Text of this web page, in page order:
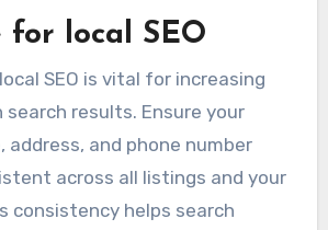
for local SEO
SEO is vital for increasing
results. Ensure your
address, and phone number
across all listings and your
consistency helps search